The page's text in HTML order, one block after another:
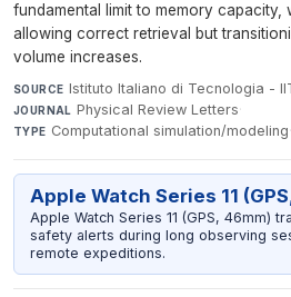
fundamental limit to memory capacity,
allowing correct retrieval but
volume increases.
SOURCE Istituto Italiano di Tecnologia -
JOURNAL Physical Review Letters·
TYPE Computational simulation/modeling
Apple Watch Series 11
Apple Watch Series 11 (GPS, 46mm)
safety alerts during long observing
remote expeditions.